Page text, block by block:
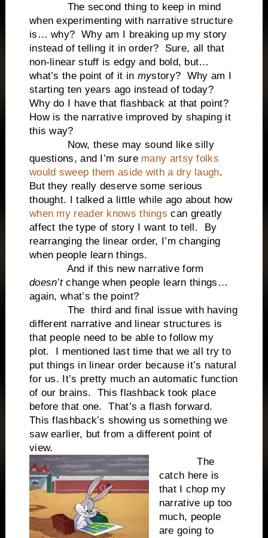
The second thing to keep in mind
when experimenting with narrative structure
is… why? Why am I breaking up my story
instead of telling it in order?
Sure, all that
non-linear stuff is edgy and bold, but…
what’s the point of it in mystory? Why am I
starting ten years ago instead of today?
Why do I have that flashback at that point?
How is the narrative improved by shaping it
this way?
Now, these may sound like silly
questions, and I’m sure many artsy folks
would sweep them aside with a dry laugh.
But they really deserve some serious
thought. I talked a little while ago about how
when my reader knows things can greatly
affect the type of story I want to tell.
By
rearranging the linear order, I’m changing
when people learn things.
And if this new narrative form
doesn’tchange when people learn things…
again, what’s the point?
The third and final issue with having
different narrative and linear structures is
that people need to be able to follow my
plot.
I mentioned last time that we all try to
put things in linear order because it’s natural
for us. It’s pretty much an automatic function
of our brains.
This flashback took place
before that one.
That’s a flash forward.
This flashback’s showing us something we
saw earlier, but from a different point of
view.
The
catch here is
that I chop my
narrative up too
much, people
are going to